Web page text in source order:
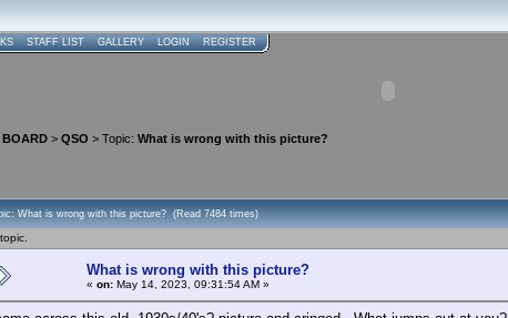
STAFF LIST GALLERY LOGIN REGISTER
BOARD > QSO > Topic: What is wrong with this picture?
What is wrong with this picture? (Read 7484 times)
What is wrong with this picture?
« on: May 14, 2023, 09:31:54 AM »